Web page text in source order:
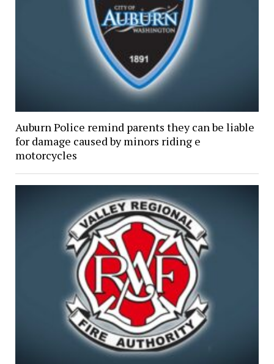
Auburn Police remind parents they can be liable
for damage caused by minors riding e
motorcycles